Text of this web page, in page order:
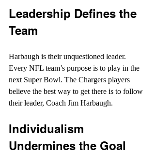
Leadership Defines the
Team
Harbaugh is their unquestioned leader.
Every NFL team’s purpose is to play in the
next Super Bowl. The Chargers players
believe the best way to get there is to follow
their leader, Coach Jim Harbaugh.
Individualism
Undermines the Goal